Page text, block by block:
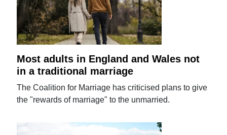
Most adults in England and Wales not
in a traditional marriage
The Coalition for Marriage has criticised plans to give
the "rewards of marriage" to the unmarried.